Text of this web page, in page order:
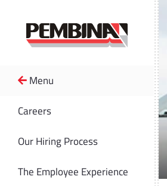
Menu
Careers
Our Hiring Process
The Employee Experience